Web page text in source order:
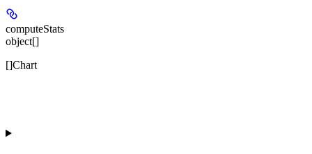
computeStats
object[]
[]Chart